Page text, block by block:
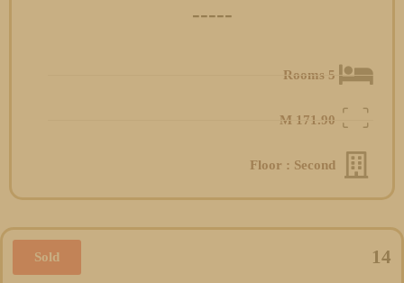
-----
5 Rooms
171.90
M
Floor : Second
14
Sold